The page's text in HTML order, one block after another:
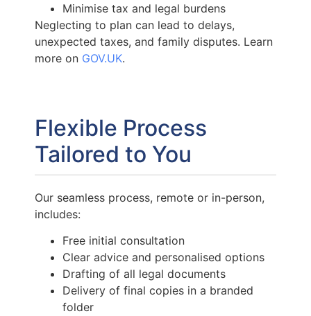
Minimise tax and legal burdens
Neglecting to plan can lead to delays,
unexpected taxes, and family disputes. Learn
more on GOV.UK.
Flexible Process
Tailored to You
Our seamless process, remote or in-person,
includes:
Free initial consultation
Clear advice and personalised options
Drafting of all legal documents
Delivery of final copies in a branded
folder